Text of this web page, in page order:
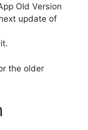
Old Version
update of
the older